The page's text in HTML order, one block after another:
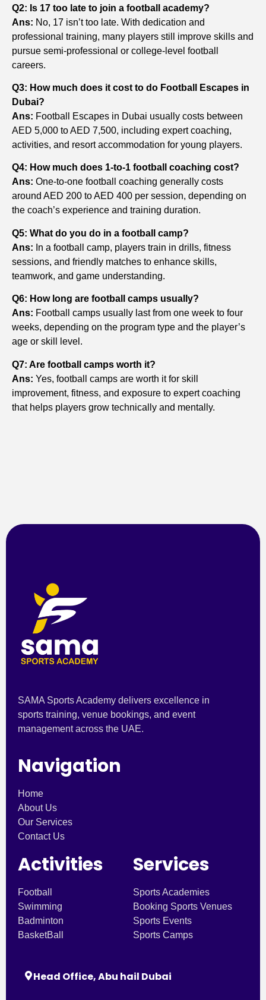
Q2: Is 17 too late to join a football academy?
Ans: No, 17 isn’t too late. With dedication and
professional training, many players still improve skills and
pursue semi-professional or college-level football
careers.
Q3: How much does it cost to do Football Escapes in
Dubai?
Ans: Football Escapes in Dubai usually costs between
AED 5,000 to AED 7,500, including expert coaching,
activities, and resort accommodation for young players.
Q4: How much does 1-to-1 football coaching cost?
Ans: One-to-one football coaching generally costs
around AED 200 to AED 400 per session, depending on
the coach’s experience and training duration.
Q5: What do you do in a football camp?
Ans: In a football camp, players train in drills, fitness
sessions, and friendly matches to enhance skills,
teamwork, and game understanding.
Q6: How long are football camps usually?
Ans: Football camps usually last from one week to four
weeks, depending on the program type and the player’s
age or skill level.
Q7: Are football camps worth it?
Ans: Yes, football camps are worth it for skill
improvement, fitness, and exposure to expert coaching
that helps players grow technically and mentally.
SAMA Sports Academy delivers excellence in
sports training, venue bookings, and event
management across the UAE.
Navigation
Home
About Us
Our Services
Contact Us
Activities
Football
Swimming
Badminton
BasketBall
Services
Sports Academies
Booking Sports Venues
Sports Events
Sports Camps
Head Office, Abu hail Dubai